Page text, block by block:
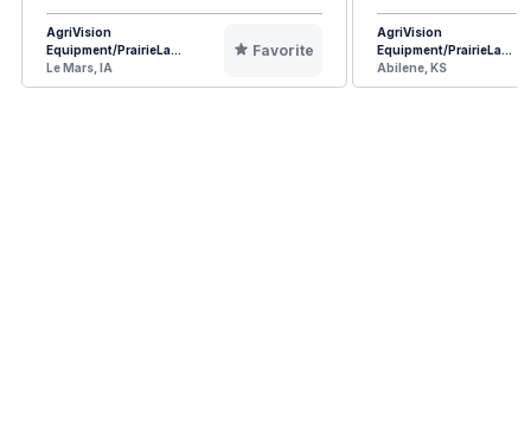
AgriVision
Equipment/PrairieLa...
Le Mars, IA
Favorite
AgriVision
Equipment/PrairieLa...
Abilene, KS